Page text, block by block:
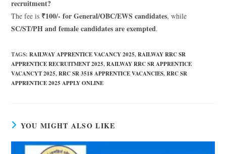
recruitment?
The fee is ₹100/- for General/OBC/EWS candidates, while
SC/ST/PH and female candidates are exempted.
TAGS:RAILWAY APPRENTICE VACANCY 2025, RAILWAY RRC SR
APPRENTICE RECRUITMENT 2025, RAILWAY RRC SR APPRENTICE
VACANCYT 2025, RRC SR 3518 APPRENTICE VACANCIES, RRC SR
APPRENTICE 2025 APPLY ONLINE
YOU MIGHT ALSO LIKE